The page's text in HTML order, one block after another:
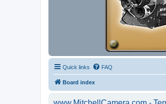
Quick links FAQ
Board index